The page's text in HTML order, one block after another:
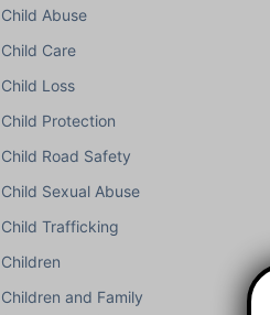
Child Abuse
Child Care
Child Loss
Child Protection
Child Road Safety
Child Sexual Abuse
Child Trafficking
Children
Children and Family